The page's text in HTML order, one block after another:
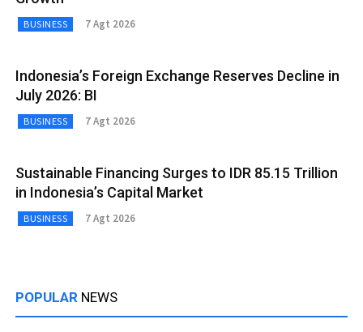
BUSINESS 7 Agt 2026
Indonesia’s Foreign Exchange Reserves Decline in
July 2026: BI
BUSINESS 7 Agt 2026
Sustainable Financing Surges to IDR 85.15 Trillion
in Indonesia’s Capital Market
BUSINESS 7 Agt 2026
POPULAR NEWS